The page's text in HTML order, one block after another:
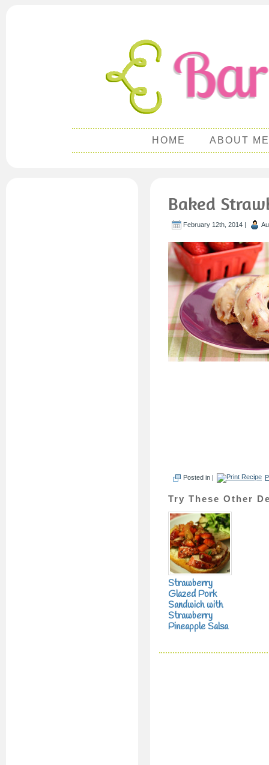
HOME ABOUT ME
Baked
February 12th, 2014 |
Posted in |
Try These Other
Strawberry
Glazed Pork
Sandwich with
Strawberry
Pineapple Salsa